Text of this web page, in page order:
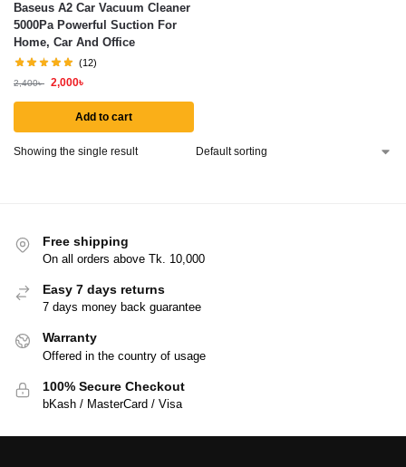
Baseus A2 Car Vacuum Cleaner
5000Pa Powerful Suction For
Home, Car And Office
(12)
2,400৳ 2,000৳
Add to cart
Showing the single result
Free shipping
On all orders above Tk. 10,000
Easy 7 days returns
7 days money back guarantee
Warranty
Offered in the country of usage
100% Secure Checkout
bKash / MasterCard / Visa